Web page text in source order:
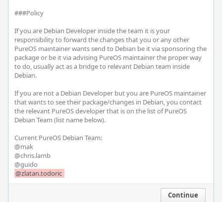
###Policy
If you are Debian Developer inside the team it is your
responsibility to forward the changes that you or any other
PureOS maintainer wants send to Debian be it via sponsoring the
package or be it via advising PureOS maintainer the proper way
to do, usually act as a bridge to relevant Debian team inside
Debian.
If you are not a Debian Developer but you are PureOS maintainer
that wants to see their package/changes in Debian, you contact
the relevant PureOS developer that is on the list of PureOS
Debian Team (list name below).
Current PureOS Debian Team:
@mak
@chris.lamb
@zlatan.todoric
Continue